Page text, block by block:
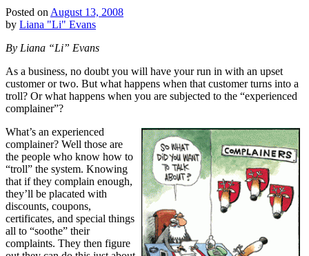
Posted on August 13, 2008
by Liana "Li" Evans
By Liana “Li” Evans
As a business, no doubt you will have your run in with an upset
customer or two. But what happens when that customer turns into a
troll? Or what happens when you are subjected to the “experienced
complainer”?
What’s an experienced
complainer? Well those are
the people who know how to
“troll” the system. Knowing
that if they complain enough,
they’ll be placated with
discounts, coupons,
certificates, and special things
all to “soothe” their
complaints. They then figure